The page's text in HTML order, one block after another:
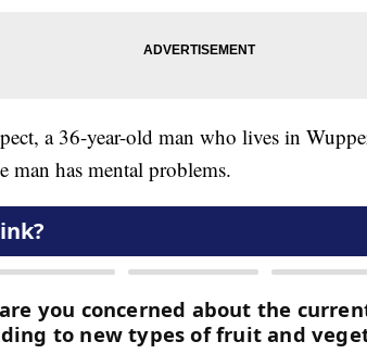
a 36-year-old man who lives in
man has mental problems.